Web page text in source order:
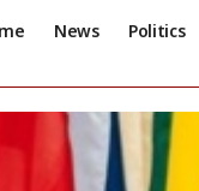
News Politics